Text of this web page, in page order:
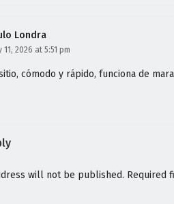
Londra
11, 2026 at 5:51 pm
cómodo y rápido, funciona de
will not be published. Required